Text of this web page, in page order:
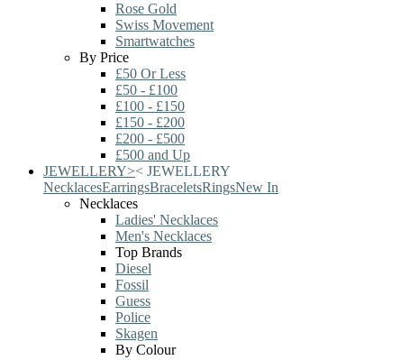
Rose Gold
Swiss Movement
Smartwatches
By Price
£50 Or Less
£50 - £100
£100 - £150
£150 - £200
£200 - £500
£500 and Up
JEWELLERY>< JEWELLERY
NecklacesEarringsBraceletsRingsNew In
Necklaces
Ladies' Necklaces
Men's Necklaces
Top Brands
Diesel
Fossil
Guess
Police
Skagen
By Colour